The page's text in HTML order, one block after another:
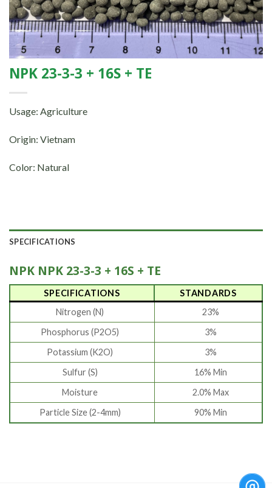
NPK 23-3-3 + 16S + TE
Usage: Agriculture
Origin: Vietnam
Color: Natural
SPECIFICATIONS
NPK NPK 23-3-3 + 16S + TE
SPECIFICATIONS
STANDARDS
Nitrogen (N)
23%
Phosphorus (P2O5)
3%
Potassium (K2O)
3%
Sulfur (S)
16% Min
Moisture
2.0% Max
Particle Size (2-4mm)
90% Min